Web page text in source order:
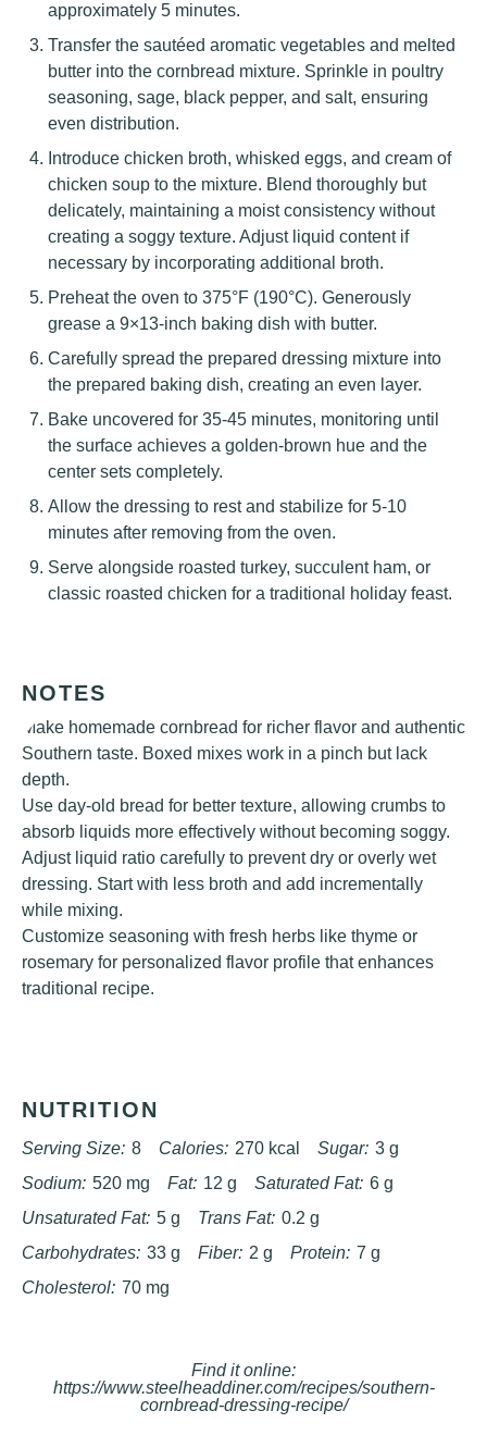
approximately 5 minutes.
Transfer the sautéed aromatic vegetables and melted
butter into the cornbread mixture. Sprinkle in poultry
seasoning, sage, black pepper, and salt, ensuring
even distribution.
Introduce chicken broth, whisked eggs, and cream of
chicken soup to the mixture. Blend thoroughly but
delicately, maintaining a moist consistency without
creating a soggy texture. Adjust liquid content if
necessary by incorporating additional broth.
Preheat the oven to 375°F (190°C). Generously
grease a 9×13-inch baking dish with butter.
Carefully spread the prepared dressing mixture into
the prepared baking dish, creating an even layer.
Bake uncovered for 35-45 minutes, monitoring until
the surface achieves a golden-brown hue and the
center sets completely.
Allow the dressing to rest and stabilize for 5-10
minutes after removing from the oven.
Serve alongside roasted turkey, succulent ham, or
classic roasted chicken for a traditional holiday feast.
NOTES
Make homemade cornbread for richer flavor and authentic
Southern taste. Boxed mixes work in a pinch but lack
depth.
Use day-old bread for better texture, allowing crumbs to
absorb liquids more effectively without becoming soggy.
Adjust liquid ratio carefully to prevent dry or overly wet
dressing. Start with less broth and add incrementally
while mixing.
Customize seasoning with fresh herbs like thyme or
rosemary for personalized flavor profile that enhances
traditional recipe.
NUTRITION
Serving Size: 8 Calories: 270 kcal Sugar: 3 g
Sodium: 520 mg Fat: 12 g Saturated Fat: 6 g
Unsaturated Fat: 5 g Trans Fat: 0.2 g
Carbohydrates: 33 g Fiber: 2 g Protein: 7 g
Cholesterol: 70 mg
Find it online:
https://www.steelheaddiner.com/recipes/southern-
cornbread-dressing-recipe/